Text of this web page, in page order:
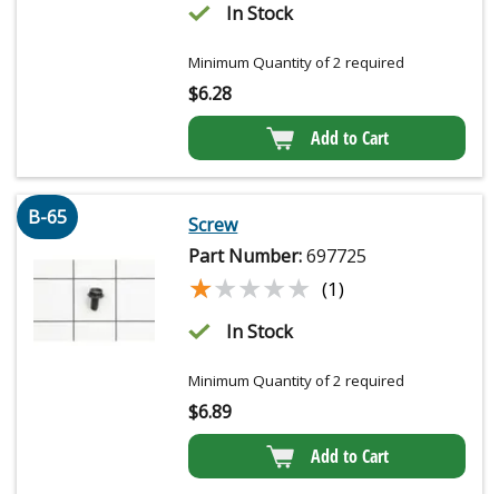
In Stock
Minimum Quantity of 2 required
$6.28
Add to Cart
B-65
Screw
Part Number:697725
★★★★★
★★★★★ (1)
In Stock
Minimum Quantity of 2 required
$6.89
Add to Cart